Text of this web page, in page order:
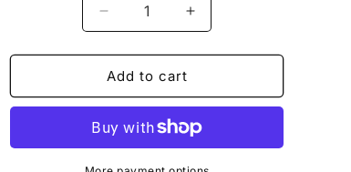
Quantity
Decrease
quantity
for
Blazer
stripe
10516
Increase
quantity
for
stripe
10516
Add to cart